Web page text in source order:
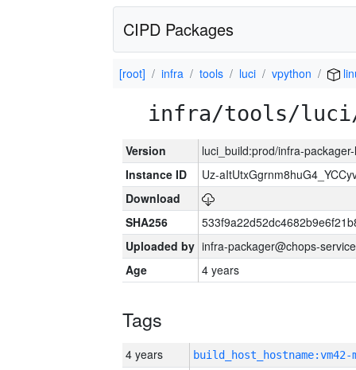
CIPD Packages
[root] infra tools luci vpython
infra/tools/luci/
Version
luci_build:prod/infra-
Instance ID
Uz-
Download
SHA256
Uploaded by infra-packager@chops-
Age
4 years
Tags
4 years build_host_hostname:vm42-